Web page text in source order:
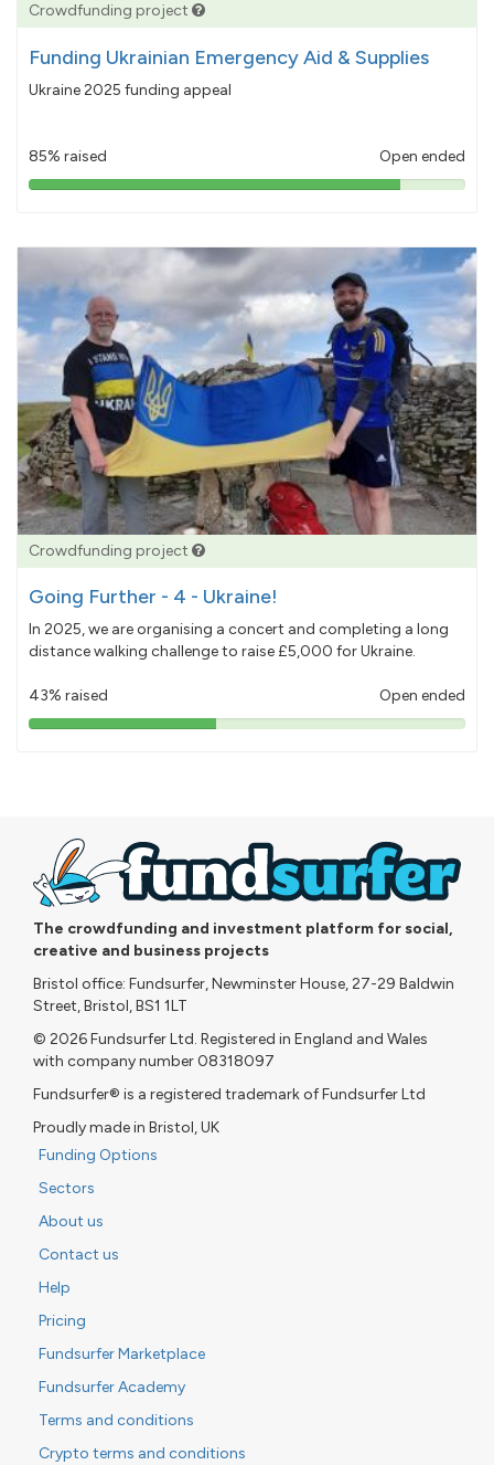
Crowdfunding project
Funding Ukrainian Emergency Aid & Supplies
Ukraine 2025 funding appeal
85% raised Open ended
85%
Crowdfunding project
Going Further - 4 - Ukraine!
In 2025, we are organising a concert and completing a long
distance walking challenge to raise £5,000 for Ukraine.
43% raised Open ended
43%
The crowdfunding and investment platform for social,
creative and business projects
Bristol office: Fundsurfer, Newminster House, 27-29 Baldwin
Street, Bristol, BS1 1LT
© 2026 Fundsurfer Ltd. Registered in England and Wales
with company number 08318097
Fundsurfer® is a registered trademark of Fundsurfer Ltd
Proudly made in Bristol, UK
Funding Options
Sectors
About us
Contact us
Help
Pricing
Fundsurfer Marketplace
Fundsurfer Academy
Terms and conditions
Crypto terms and conditions